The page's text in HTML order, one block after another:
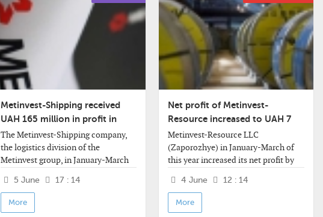
Metinvest-Shipping received
UAH 165 million in profit in
2025
The Metinvest-Shipping company,
the logistics division of the
Metinvest group, in January-March
UAH 32.945 million against a net loss
of UAH 32.944 million for
5 June 17 : 14
More
Net profit of Metinvest-
Resource increased to UAH 7
million
Metinvest-Resource LLC
(Zaporozhye) in January-March of
this year increased its net profit by
last year - to UAH 7.044 million from
UAH 5.857 million.
4 June 12 : 14
More